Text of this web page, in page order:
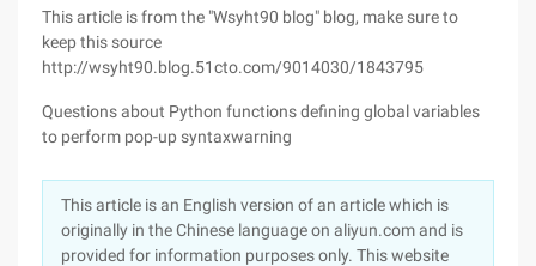
This article is from the "Wsyht90 blog" blog, make sure to
keep this source
http://wsyht90.blog.51cto.com/9014030/1843795
Questions about Python functions defining global variables
to perform pop-up syntaxwarning
This article is an English version of an article which is
originally in the Chinese language on aliyun.com and is
provided for information purposes only. This website